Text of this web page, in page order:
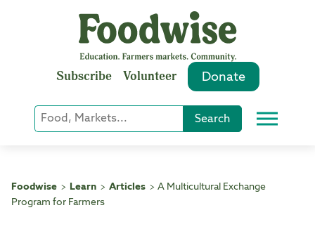
Subscribe Volunteer Donate
Keyword
or
Search Menu
Foodwise > Learn > Articles > A Multicultural Exchange
Program for Farmers